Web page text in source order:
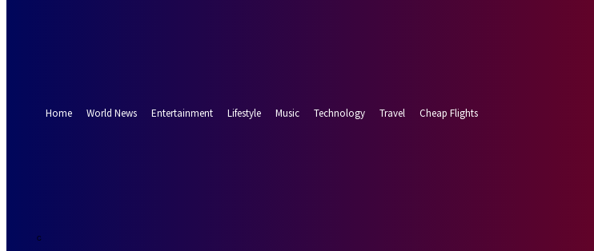
Home
World News Entertainment Lifestyle Music Technology Travel Cheap Flights
C